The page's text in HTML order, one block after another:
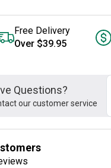
Free Delivery
Over $39.95
Questions?
our customer service